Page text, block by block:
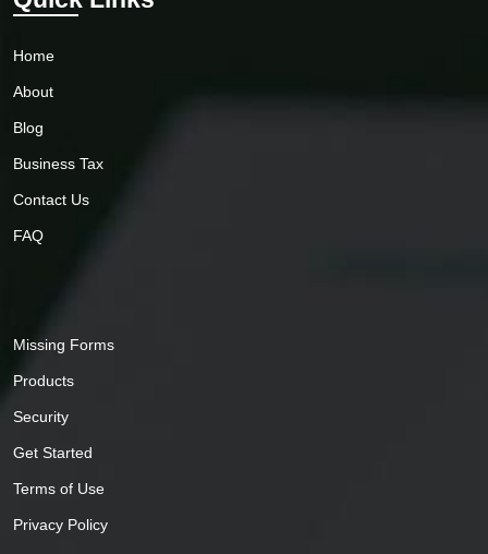
Home
About
Blog
Business Tax
Contact Us
FAQ
Missing Forms
Products
Security
Get Started
Terms of Use
Privacy Policy